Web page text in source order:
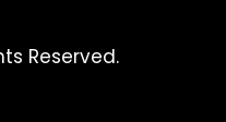
Reserved.